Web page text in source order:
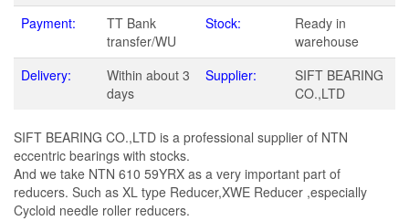
Payment:
TT Bank
transfer/WU
Stock:
Ready in
warehouse
Delivery:
Within about 3
days
Supplier:
SIFT BEARING
CO.,LTD
SIFT BEARING CO.,LTD is a professional supplier of NTN
eccentric bearings with stocks.
And we take NTN 610 59YRX as a very important part of
reducers. Such as XL type Reducer,XWE Reducer ,especially
Cycloid needle roller reducers.